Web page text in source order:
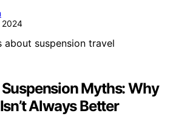
2024
Myths: Why
Always Better